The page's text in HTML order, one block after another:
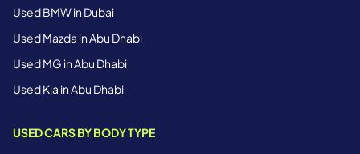
Used BMW in Dubai
Used Mazda in Abu Dhabi
Used MG in Abu Dhabi
Used Kia in Abu Dhabi
USED CARS BY BODY TYPE